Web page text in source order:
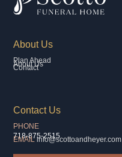
About Us
Plan Ahead
About Us
Contact
Contact Us
PHONE
718-875-2515
EMAIL info@scottoandheyer.com